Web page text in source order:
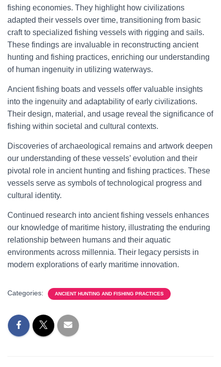
fishing economies. They highlight how civilizations
adapted their vessels over time, transitioning from basic
craft to specialized fishing vessels with rigging and sails.
These findings are invaluable in reconstructing ancient
hunting and fishing practices, enriching our understanding
of human ingenuity in utilizing waterways.
Ancient fishing boats and vessels offer valuable insights
into the ingenuity and adaptability of early civilizations.
Their design, material, and usage reveal the significance of
fishing within societal and cultural contexts.
Discoveries of archaeological remains and artwork deepen
our understanding of these vessels’ evolution and their
pivotal role in ancient hunting and fishing practices. These
vessels serve as symbols of technological progress and
cultural identity.
Continued research into ancient fishing vessels enhances
our knowledge of maritime history, illustrating the enduring
relationship between humans and their aquatic
environments across millennia. Their legacy persists in
modern explorations of early maritime innovation.
Categories: ANCIENT HUNTING AND FISHING PRACTICES